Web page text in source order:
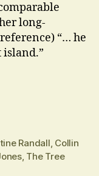
long-
“… he
Randall, Collin
, The Tree